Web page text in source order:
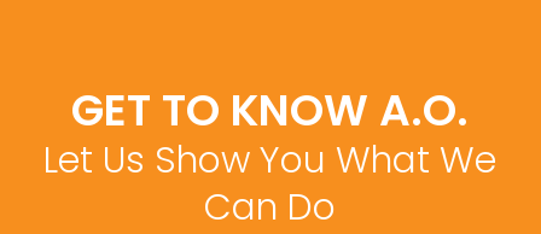
GET TO KNOW A.O.
Let Us Show You What We
Can Do